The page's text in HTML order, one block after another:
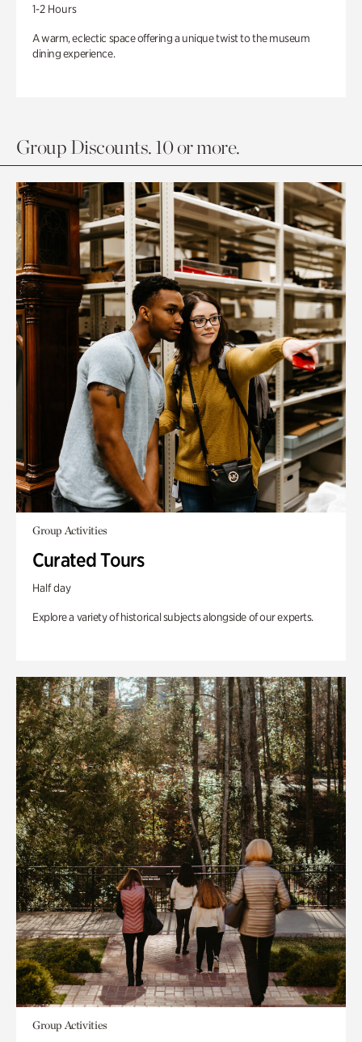
1-2 Hours
A warm, eclectic space offering a unique twist to the museum
dining experience.
Group Discounts. 10 or more.
Group Activities
Curated Tours
Half day
Explore a variety of historical subjects alongside of our experts.
Group Activities